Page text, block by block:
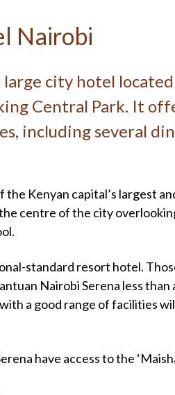
Nairobi
large city hotel
Central Park. It
including several
the Kenyan capital’s largest
centre of the city
standard resort hotel.
Nairobi Serena less
a good range of facilities
have access to the